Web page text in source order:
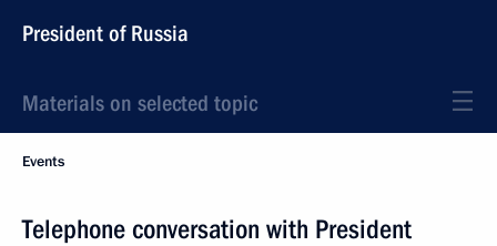
President of Russia
Materials on selected topic
Events
Telephone conversation with President